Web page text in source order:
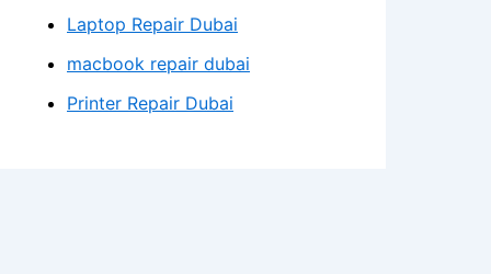
Laptop Repair Dubai
macbook repair dubai
Printer Repair Dubai